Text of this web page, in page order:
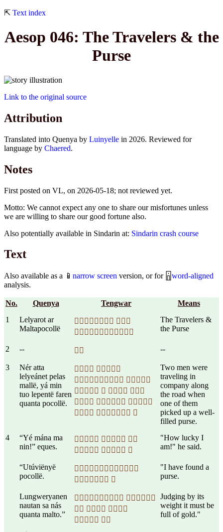
⇱ Text index
Aesop 046: The Travelers & the
Purse
Link to the original source
Attribution
Translated into Quenya by Luinyelle in 2026. Reviewed for
language by Chaered.
Notes
First posted on VL, on 2026-05-18; not reviewed yet.
Motto: We cannot expect any one to share our misfortunes unless
we are willing to share our good fortune also.
Also potentially available in Sindarin at: Sindarin crash course
Text
Also available as a 📱 narrow screen version, or for 🁰word-aligned
analysis.
No. Quenya Tengwar
Means
1
Lelyarot ar
Maltapocollë
 

The Travelers &
the Purse
2 --  --
3
Nér atta
lelyeánet pelas
mallë, yá min
tuo lepentë faren
quanta pocollë.
 
 
   
  
  
Two men were
traveling in
company along
the road when
one of them
picked up a well-
filled purse.
4
“Yé mána ma
nin!” eques.
  
  
"How lucky I
am!" he said.
“Utúviënyë
pocollë.

 
"I have found a
purse.
Lungweryanen
nautan sa nás
quanta malto.”
 
  
 
Judging by its
weight it must be
full of gold."